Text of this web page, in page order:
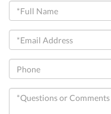
Full
Name
Email
Phone
Questions